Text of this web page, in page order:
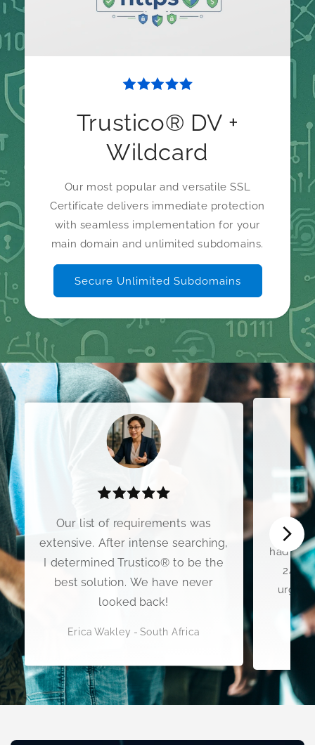
Trustico® DV +
Wildcard
Our most popular and versatile SSL
Certificate delivers immediate protection
with seamless implementation for your
main domain and unlimited subdomains.
Secure Unlimited Subdomains
Our list of requirements was
extensive. After intense searching,
I determined Trustico® to be the
best solution. We have never
looked back!
Erica Wakley - South Africa
I
had my
24